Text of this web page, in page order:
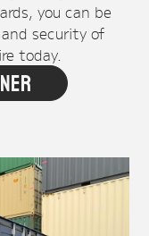
you can be
security of
today.